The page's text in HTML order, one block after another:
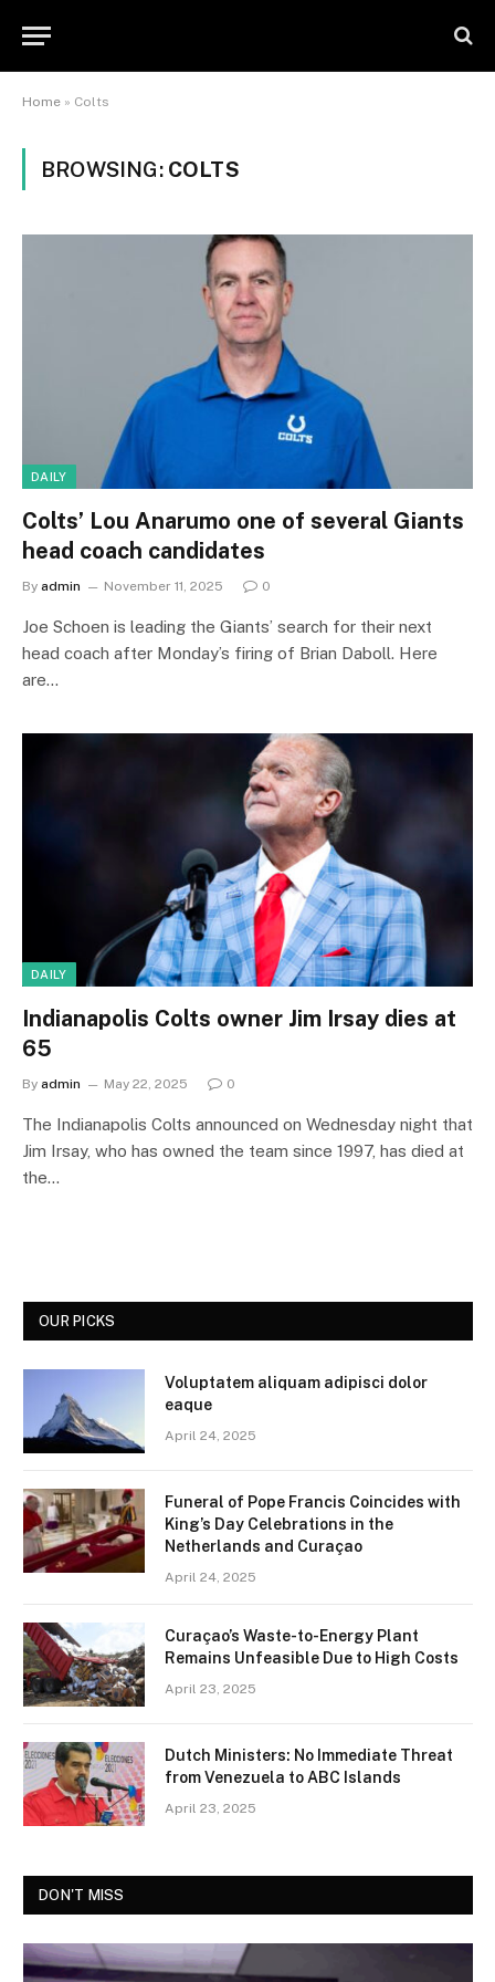
Home » Colts
BROWSING: COLTS
DAILY
Colts’ Lou Anarumo one of several Giants
head coach candidates
By admin November 11, 2025 0
Joe Schoen is leading the Giants’ search for their next
head coach after Monday’s firing of Brian Daboll. Here
are…
DAILY
Indianapolis Colts owner Jim Irsay dies at
65
By admin May 22, 2025 0
The Indianapolis Colts announced on Wednesday night that
Jim Irsay, who has owned the team since 1997, has died at
the…
OUR PICKS
Voluptatem aliquam adipisci dolor
eaque
April 24, 2025
Funeral of Pope Francis Coincides with
King’s Day Celebrations in the
Netherlands and Curaçao
April 24, 2025
Curaçao’s Waste-to-Energy Plant
Remains Unfeasible Due to High Costs
April 23, 2025
Dutch Ministers: No Immediate Threat
from Venezuela to ABC Islands
April 23, 2025
DON'T MISS